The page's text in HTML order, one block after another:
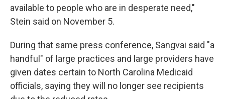
available to people who are in desperate need,"
Stein said on November 5.
During that same press conference, Sangvai said "a
handful" of large practices and large providers have
given dates certain to North Carolina Medicaid
officials, saying they will no longer see recipients